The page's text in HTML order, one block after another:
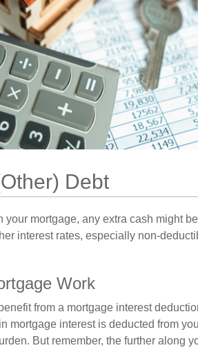
Debt
your mortgage, any extra cash might
interest rates, especially non-
Work
from a mortgage interest
mortgage interest is deducted from
But remember, the further along